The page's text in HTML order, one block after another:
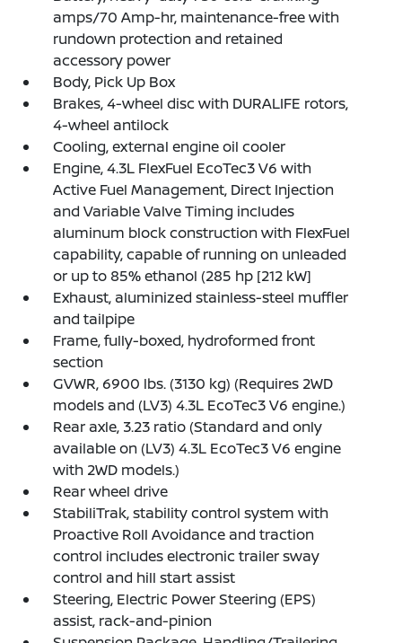
amps/70 Amp-hr, maintenance-free with
rundown protection and retained
accessory power
Body, Pick Up Box
Brakes, 4-wheel disc with DURALIFE rotors,
4-wheel antilock
Cooling, external engine oil cooler
Engine, 4.3L FlexFuel EcoTec3 V6 with
Active Fuel Management, Direct Injection
and Variable Valve Timing includes
aluminum block construction with FlexFuel
capability, capable of running on unleaded
or up to 85% ethanol (285 hp [212 kW]
Exhaust, aluminized stainless-steel muffler
and tailpipe
Frame, fully-boxed, hydroformed front
section
GVWR, 6900 lbs. (3130 kg) (Requires 2WD
models and (LV3) 4.3L EcoTec3 V6 engine.)
Rear axle, 3.23 ratio (Standard and only
available on (LV3) 4.3L EcoTec3 V6 engine
with 2WD models.)
Rear wheel drive
StabiliTrak, stability control system with
Proactive Roll Avoidance and traction
control includes electronic trailer sway
control and hill start assist
Steering, Electric Power Steering (EPS)
assist, rack-and-pinion